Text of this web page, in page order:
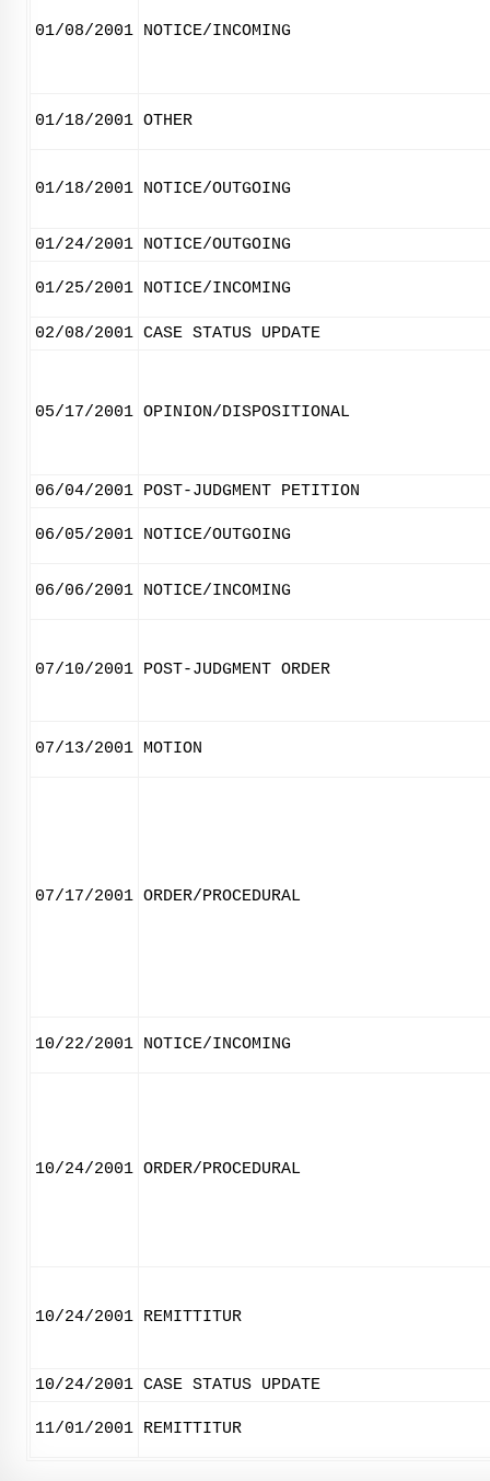
01/08/2001 NOTICE/INCOMING
01/18/2001 OTHER
01/18/2001 NOTICE/OUTGOING
01/24/2001 NOTICE/OUTGOING
01/25/2001 NOTICE/INCOMING
02/08/2001 CASE STATUS UPDATE
05/17/2001 OPINION/DISPOSITIONAL
06/04/2001 POST-JUDGMENT PETITION
06/05/2001 NOTICE/OUTGOING
06/06/2001 NOTICE/INCOMING
07/10/2001 POST-JUDGMENT ORDER
07/13/2001 MOTION
07/17/2001 ORDER/PROCEDURAL
10/22/2001 NOTICE/INCOMING
10/24/2001 ORDER/PROCEDURAL
10/24/2001 REMITTITUR
10/24/2001 CASE STATUS UPDATE
11/01/2001 REMITTITUR